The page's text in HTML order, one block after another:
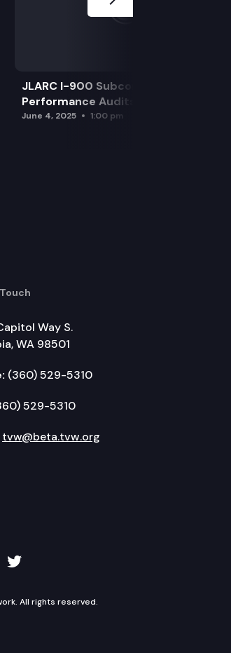
JLARC I-900 Subcommittee for SAO
Performance Audits
June 4, 2025 1:00 pm
Way S.
WA 98501
(360) 529-5310
529-5310
tvw@beta.tvw.org
Instagram
TVW on Twitter
All rights reserved.